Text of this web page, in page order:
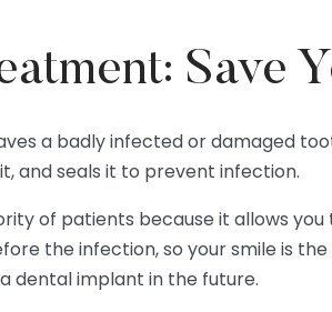
Save
a badly infected or damaged
and seals it to prevent infection.
of patients because it allows
the infection, so your smile is
dental implant in the future.